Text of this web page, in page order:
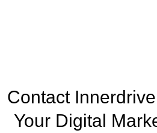
Contact
Your Digital